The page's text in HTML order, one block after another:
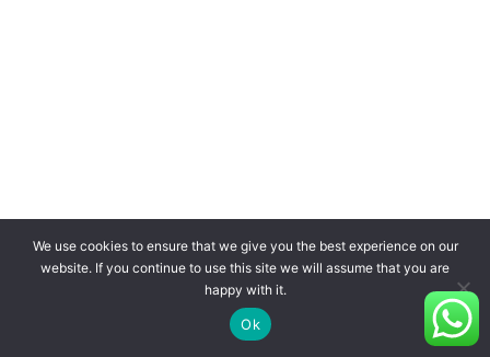
We use cookies to ensure that we give you the best experience on our
website. If you continue to use this site we will assume that you are
happy with it.
Ok